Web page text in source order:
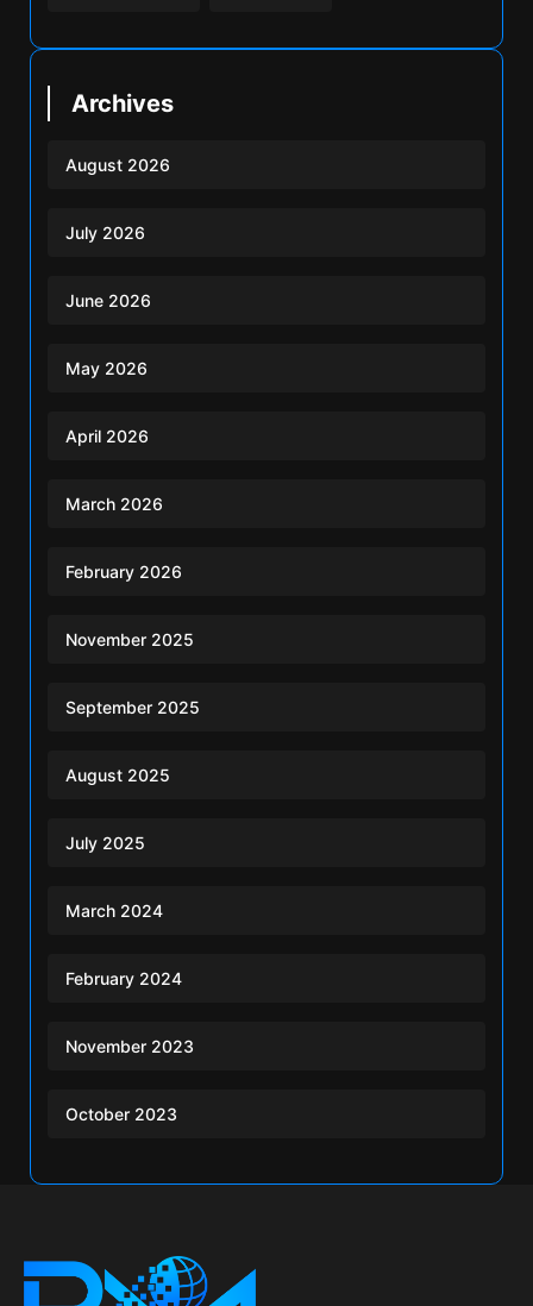
Archives
August 2026
July 2026
June 2026
May 2026
April 2026
March 2026
February 2026
November 2025
September 2025
August 2025
July 2025
March 2024
February 2024
November 2023
October 2023